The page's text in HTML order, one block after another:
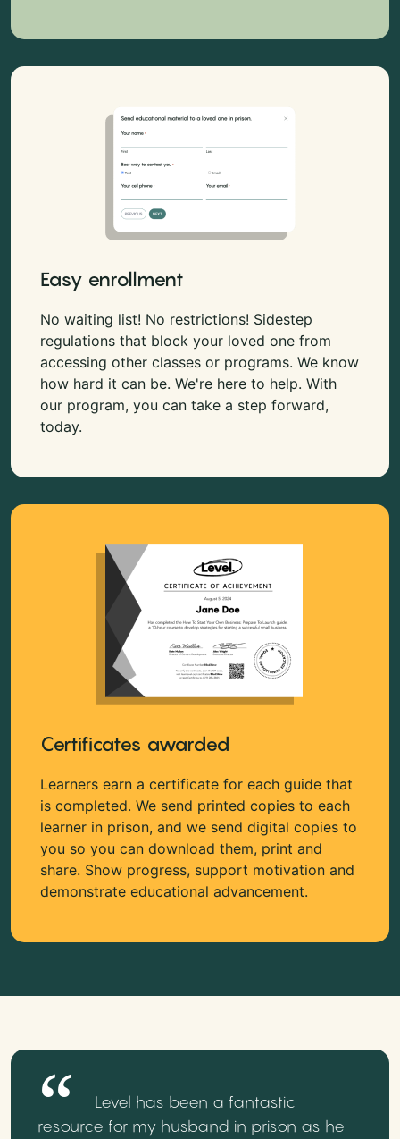
Easy enrollment
No waiting list! No restrictions! Sidestep
regulations that block your loved one from
accessing other classes or programs. We know
how hard it can be. We're here to help. With
our program, you can take a step forward,
today.
Certificates awarded
Learners earn a certificate for each guide that
is completed. We send printed copies to each
learner in prison, and we send digital copies to
you so you can download them, print and
share. Show progress, support motivation and
demonstrate educational advancement.
Level has been a fantastic
resource for my husband in prison as he